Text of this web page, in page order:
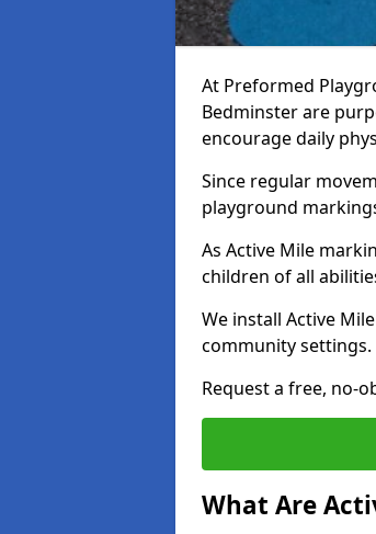
At Preformed
Bedminster are
encourage daily
Since regular
playground
As Active Mile
children of all
We install Active
community settings.
Request a free, no-
What Are